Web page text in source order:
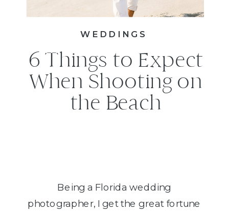
6 Things to Expect
When Shooting on
the Beach
WEDDINGS
Being a Florida wedding
photographer, I get the great fortune